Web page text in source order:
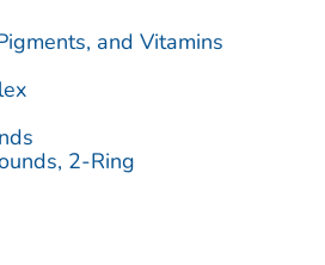
and Vitamins
2-Ring